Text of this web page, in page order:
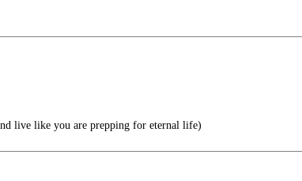
live like you are prepping for eternal life)